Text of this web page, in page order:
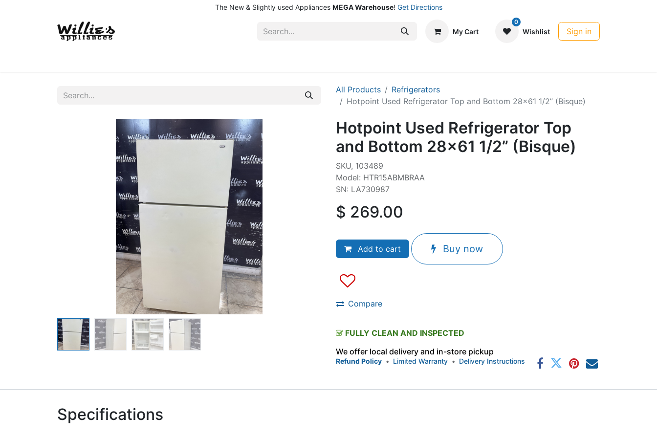
The New & Slightly used Appliances MEGA Warehouse! Get Directions
My Cart
0
Wishlist Sign in
All Products
Refrigerators
Hotpoint Used Refrigerator Top and Bottom 28x61 1/2” (Bisque)
Hotpoint Used Refrigerator Top
and Bottom 28x61 1/2” (Bisque)
SKU, 103489
Model: HTR15ABMBRAA
SN: LA730987
$ 269.00
Add to cart Buy now
Compare
FULLY CLEAN AND INSPECTED
We offer local delivery and in-store pickup
Refund Policy • Limited Warranty • Delivery Instructions
Specifications